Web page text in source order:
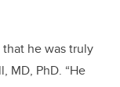
he was truly
MD, PhD. “He